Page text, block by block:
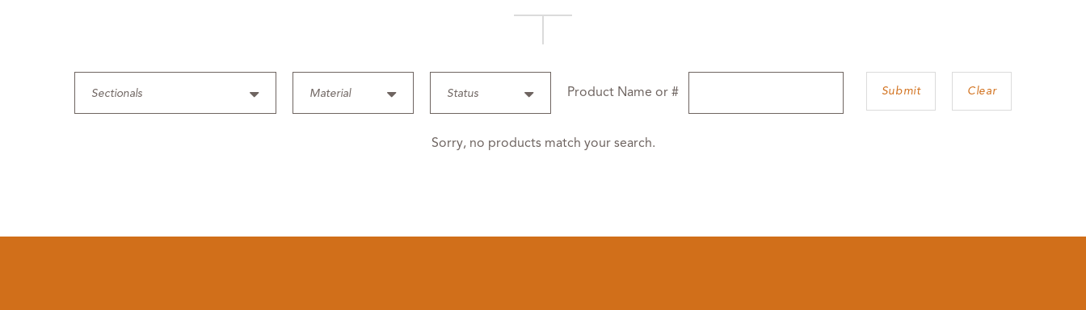
Sectionals Material Status Product Name or #
Sorry, no products match your search.